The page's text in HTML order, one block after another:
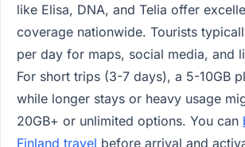
like Elisa, DNA, and Telia offer
coverage nationwide. Tourists
per day for maps, social media, and
For short trips (3-7 days), a 5-10GB
while longer stays or heavy usage
20GB+ or unlimited options. You can
Finland travel before arrival and